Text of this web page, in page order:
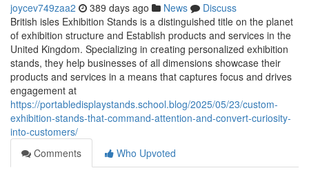
joycev749zaa2 389 days ago News
Discuss
British isles Exhibition Stands is a distinguished title on the planet
of exhibition structure and Establish products and services in the
United Kingdom. Specializing in creating personalized exhibition
stands, they help businesses of all dimensions showcase their
products and services in a means that captures focus and drives
engagement at
https://portabledisplaystands.school.blog/2025/05/23/custom-
exhibition-stands-that-command-attention-and-convert-curiosity-
into-customers/
Comments
Who Upvoted